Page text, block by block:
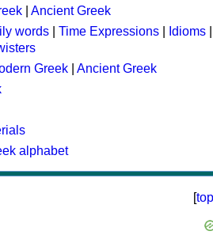
Ancient Greek
words Time Expressions Idioms
Greek
Ancient Greek
alphabet
[top